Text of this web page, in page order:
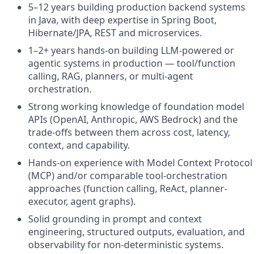
5–12 years building production backend systems
in Java, with deep expertise in Spring Boot,
Hibernate/JPA, REST and microservices.
1–2+ years hands-on building LLM-powered or
agentic systems in production — tool/function
calling, RAG, planners, or multi-agent
orchestration.
Strong working knowledge of foundation model
APIs (OpenAI, Anthropic, AWS Bedrock) and the
trade-offs between them across cost, latency,
context, and capability.
Hands-on experience with Model Context Protocol
(MCP) and/or comparable tool-orchestration
approaches (function calling, ReAct, planner-
executor, agent graphs).
Solid grounding in prompt and context
engineering, structured outputs, evaluation, and
observability for non-deterministic systems.